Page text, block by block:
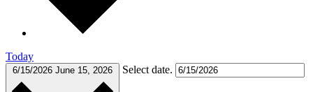
Today
6/15/2026 June 15, 2026 Select date.